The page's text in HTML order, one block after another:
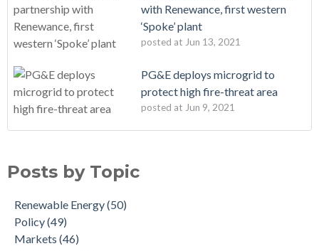
with Renewance, first western
‘Spoke’ plant
posted at Jun 13, 2021
PG&E deploys microgrid to
protect high fire-threat area
posted at Jun 9, 2021
Posts by Topic
Renewable Energy(50)
Policy(49)
Markets (46)